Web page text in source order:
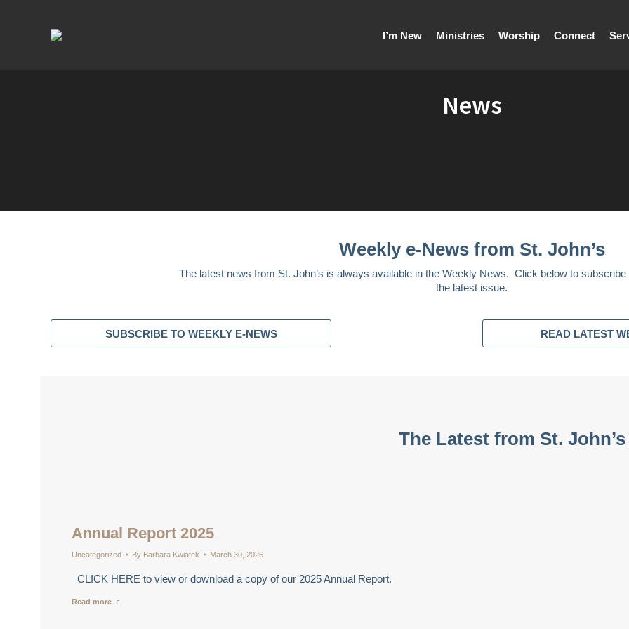
I’m New Ministries Worship Connect
News
Weekly e-News from St. John’s
The latest news from St. John’s is always available in the Weekly News. Click below to
the latest issue.
SUBSCRIBE TO WEEKLY E-NEWS READ LATEST
The Latest from St. John’s
Annual Report 2025
Uncategorized By Barbara Kwiatek March 30, 2026
CLICK HERE to view or download a copy of our 2025 Annual Report.
Read more